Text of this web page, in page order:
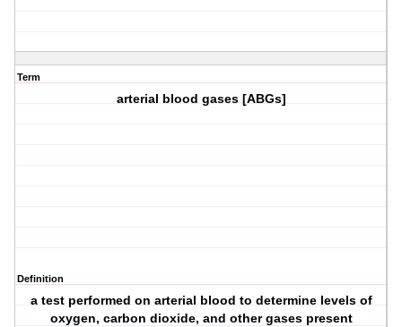
Term
arterial blood gases [ABGs]
Definition
a test performed on arterial blood to determine levels of
oxygen, carbon dioxide, and other gases present